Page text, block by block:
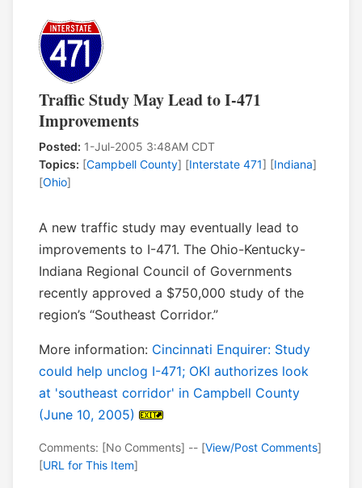
Traffic Study May Lead to I-471
Improvements
Posted: 1-Jul-2005 3:48AM CDT
Topics: [Campbell County] [Interstate 471] [Indiana]
[Ohio]
A new traffic study may eventually lead to
improvements to I-471. The Ohio-Kentucky-
Indiana Regional Council of Governments
recently approved a $750,000 study of the
region’s “Southeast Corridor.”
More information: Cincinnati Enquirer: Study
could help unclog I-471; OKI authorizes look
at 'southeast corridor' in Campbell County
(June 10, 2005)
Comments: [No Comments] -- [View/Post Comments]
[URL for This Item]